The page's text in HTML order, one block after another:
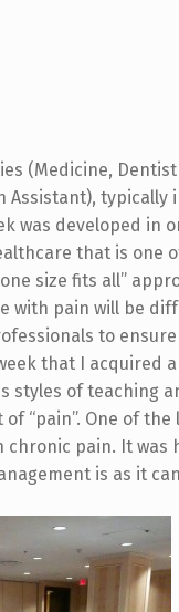
(Medicine,
Assistant), typically
was developed in
that is one
size fits all”
with pain will be
to
that I acquired
styles of teaching
“pain”. One of
pain. It was
is as it